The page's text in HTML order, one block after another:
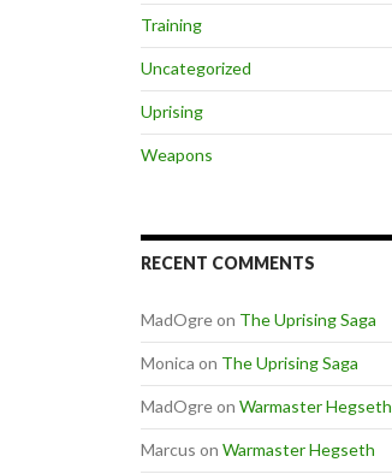
Training
Uncategorized
Uprising
Weapons
RECENT COMMENTS
MadOgreon The Uprising Saga
Monica on The Uprising Saga
MadOgreon Warmaster Hegseth
Marcus on Warmaster Hegseth